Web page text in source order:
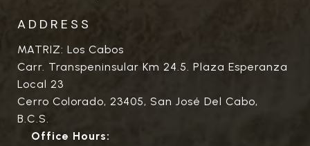
ADDRESS
MATRIZ: Los Cabos
Carr. Transpeninsular Km 24.5. Plaza Esperanza
Local 23
Cerro Colorado, 23405, San José Del Cabo,
B.C.S.
Office Hours: